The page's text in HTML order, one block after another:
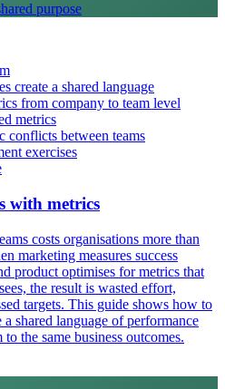
purpose
create a shared language
from company to team level
metrics
conflicts between teams
exercises
with metrics
costs organisations more than
marketing measures success
product optimises for metrics that
the result is wasted effort,
targets. This guide shows how to
a shared language of performance
the same business outcomes.